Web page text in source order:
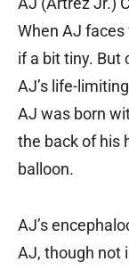
When AJ
if a bit tiny. But
AJ’s life-
AJ was born
the back of his
balloon.
AJ’s
AJ, though not